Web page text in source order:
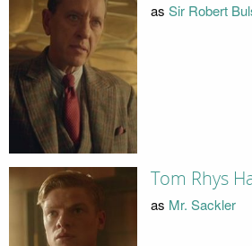
as Sir Robert
Tom Rhys
as Mr. Sackler